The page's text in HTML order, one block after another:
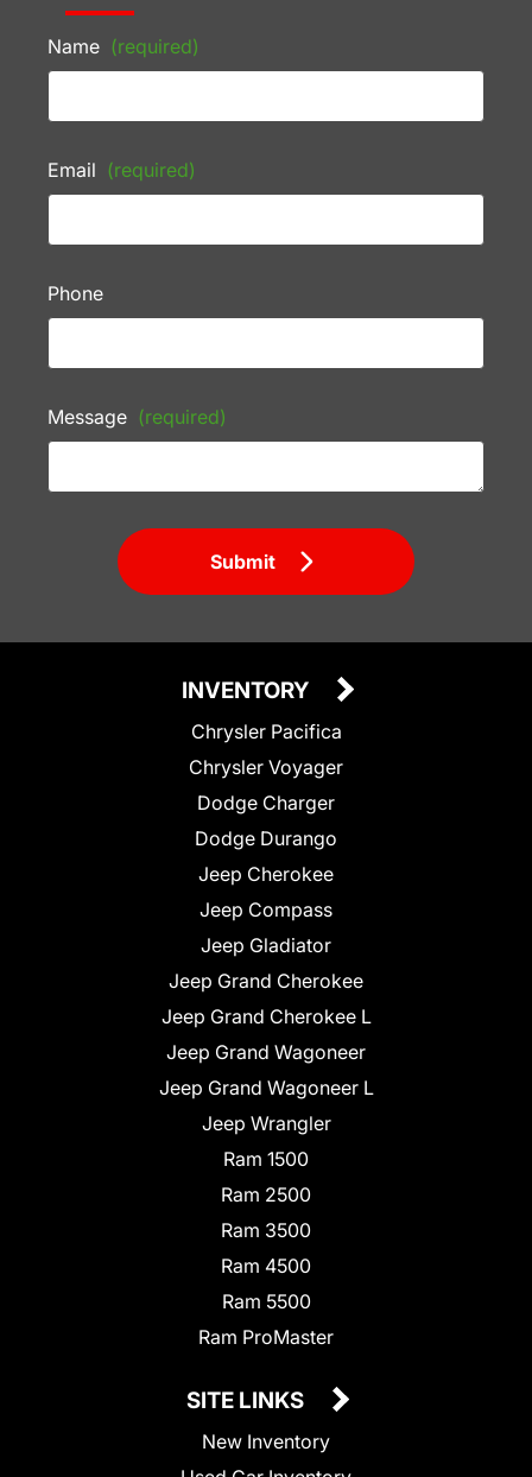
Name (required)
Email (required)
Phone
Message (required)
Submit
INVENTORY
Chrysler Pacifica
Chrysler Voyager
Dodge Charger
Dodge Durango
Jeep Cherokee
Jeep Compass
Jeep Gladiator
Jeep Grand Cherokee
Jeep Grand Cherokee L
Jeep Grand Wagoneer
Jeep Grand Wagoneer L
Jeep Wrangler
Ram 1500
Ram 2500
Ram 3500
Ram 4500
Ram 5500
Ram ProMaster
SITE LINKS
New Inventory